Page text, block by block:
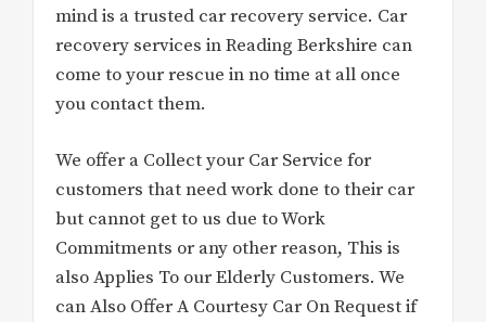
mind is a trusted car recovery service. Car
recovery services in Reading Berkshire can
come to your rescue in no time at all once
you contact them.
We offer a Collect your Car Service for
customers that need work done to their car
but cannot get to us due to Work
Commitments or any other reason, This is
also Applies To our Elderly Customers. We
can Also Offer A Courtesy Car On Request if